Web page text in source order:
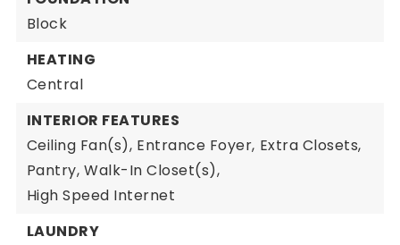
Block
HEATING
Central
INTERIOR FEATURES
Ceiling Fan(s), Entrance Foyer, Extra Closets,
Pantry, Walk-In Closet(s),
High Speed Internet
LAUNDRY